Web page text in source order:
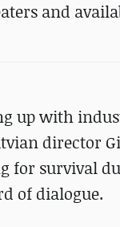
and
up with
director
for survival
of dialogue.